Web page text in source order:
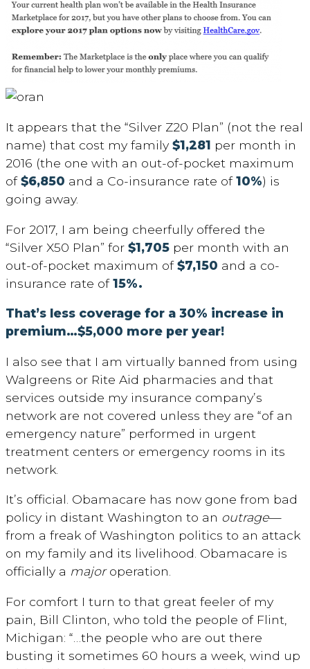
It appears that the “Silver Z20 Plan” (not the real
name) that cost my family $1,281 per month in
2016 (the one with an out-of-pocket maximum
of$6,850 and a Co-insurance rate of10%) is
going away.
For 2017, I am being cheerfully offered the
“Silver X50 Plan” for $1,705 per month with an
out-of-pocket maximum of$7,150 and a co-
insurance rate of15%.
That’s less coverage for a 30% increase in
premium…$5,000 more per year!
I also see that I am virtually banned from using
Walgreens or Rite Aid pharmacies and that
services outside my insurance company’s
network are not covered unless they are “of an
emergency nature” performed in urgent
treatment centers or emergency rooms in its
network.
It’s official. Obamacare has now gone from bad
policy in distant Washington to an outrage—
from a freak of Washington politics to an attack
on my family and its livelihood. Obamacare is
officially a majoroperation.
For comfort I turn to that great feeler of my
pain, Bill Clinton, who told the people of Flint,
Michigan: “…the people who are out there
busting it sometimes 60 hours a week, wind up